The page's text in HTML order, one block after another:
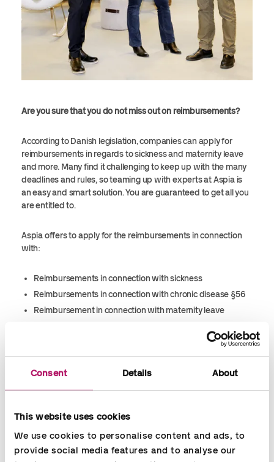
Consent Details About
This website uses cookies
We use cookies to personalise content and ads, to
provide social media features and to analyse our
Are you sure that you do not miss out on reimbursements?
According to Danish legislation, companies can apply for
reimbursements in regards to sickness and maternity leave
and more. Many find it challenging to keep up with the many
deadlines and rules, so teaming up with experts at Aspia is
an easy and smart solution. You are guaranteed to get all you
are entitled to.
Aspiaoffers to apply for the reimbursements in connection
with:
Reimbursements in connection with sickness
Reimbursements in connection with chronic disease §56
Reimbursement in connection with maternity leave